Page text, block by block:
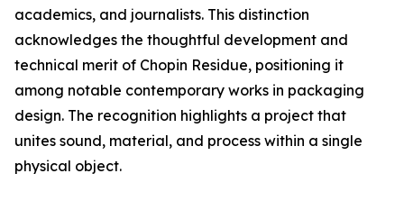
academics, and journalists. This distinction
acknowledges the thoughtful development and
technical merit of Chopin Residue, positioning it
among notable contemporary works in packaging
design. The recognition highlights a project that
unites sound, material, and process within a single
physical object.